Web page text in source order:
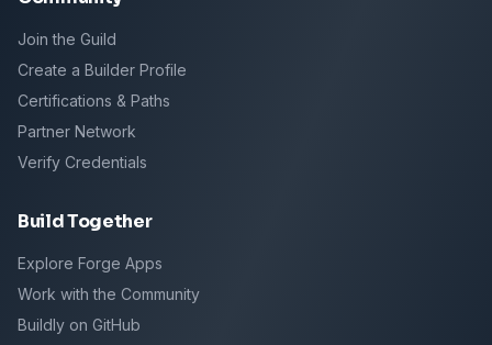
Join the Guild
Create a Builder Profile
Certifications & Paths
Partner Network
Verify Credentials
Build Together
Explore Forge Apps
Work with the Community
Buildly on GitHub